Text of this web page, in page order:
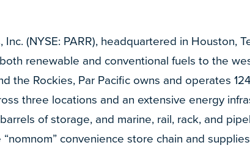
Inc. (NYSE: PARR), headquartered in Houston,
renewable and conventional fuels to the
the Rockies, Par Pacific owns and operates
three locations and an extensive energy
of storage, and marine, rail, rack, and
convenience store chain and